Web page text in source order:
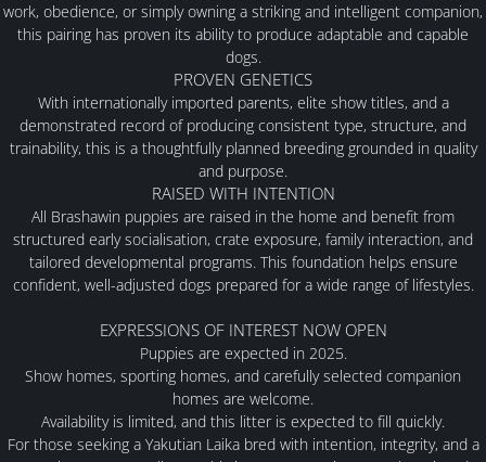
MALES
FEMALES
PUPPY INFORMATION
PLANNED LITTERS
PAST LITTERS
AVAILABLE
FAQ
work, obedience, or simply owning a striking and intelligent companion,
this pairing has proven its ability to produce adaptable and capable
dogs.
PROVEN GENETICS
With internationally imported parents, elite show titles, and a
demonstrated record of producing consistent type, structure, and
trainability, this is a thoughtfully planned breeding grounded in quality
and purpose.
RAISED WITH INTENTION
All Brashawin puppies are raised in the home and benefit from
structured early socialisation, crate exposure, family interaction, and
tailored developmental programs. This foundation helps ensure
confident, well-adjusted dogs prepared for a wide range of lifestyles.
EXPRESSIONS OF INTEREST NOW OPEN
Puppies are expected in 2025.
Show homes, sporting homes, and carefully selected companion
homes are welcome.
Availability is limited, and this litter is expected to fill quickly.
For those seeking a Yakutian Laika bred with intention, integrity, and a